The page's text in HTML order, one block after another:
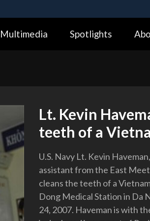
Alock ( https://means you’ve
Multimedia Spotlights
Lt. Kevin
teeth of a
U.S. Navy Lt. Kevin
assistant from the East
cleans the teeth of a
Dong Medical Station in Da
24, 2007. Haveman is with